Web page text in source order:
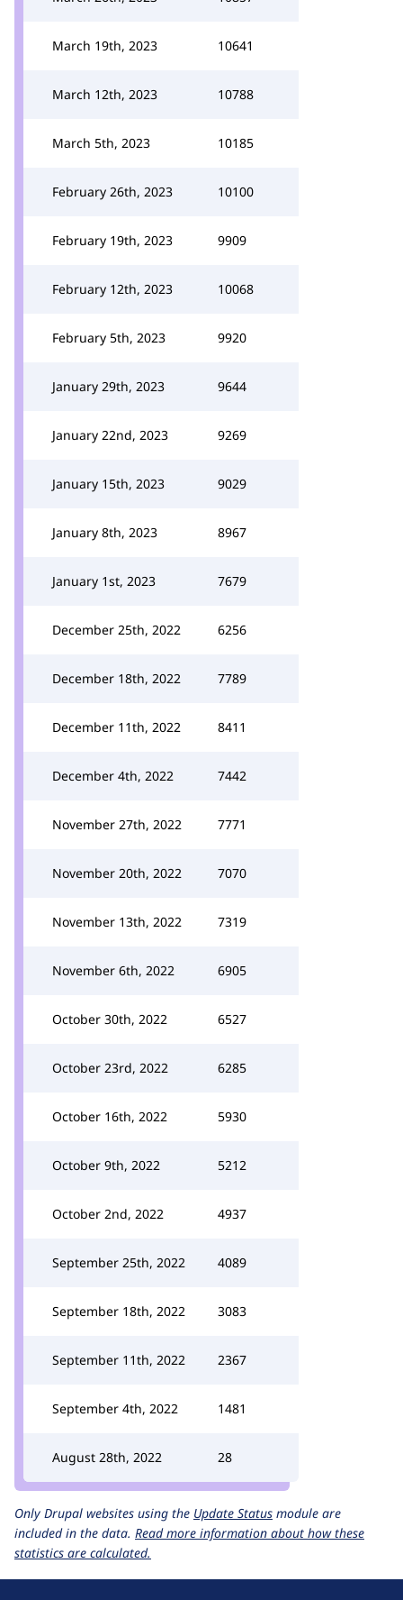
March 19th, 2023 10641
March 12th, 2023 10788
March 5th, 2023 10185
February 26th, 2023 10100
February 19th, 2023 9909
February 12th, 2023 10068
February 5th, 2023 9920
January 29th, 2023 9644
January 22nd, 2023 9269
January 15th, 2023 9029
January 8th, 2023 8967
January 1st, 2023 7679
December 25th, 2022 6256
December 18th, 2022 7789
December 11th, 2022 8411
December 4th, 2022 7442
November 27th, 2022 7771
November 20th, 2022 7070
November 13th, 2022 7319
November 6th, 2022 6905
October 30th, 2022 6527
October 23rd, 2022 6285
October 16th, 2022 5930
October 9th, 2022 5212
October 2nd, 2022 4937
September 25th, 2022 4089
September 18th, 2022 3083
September 11th, 2022 2367
September 4th, 2022 1481
August 28th, 2022 28
Only Drupal websites using the Update Status module are
included in the data. Read more information about how these
statistics are calculated.